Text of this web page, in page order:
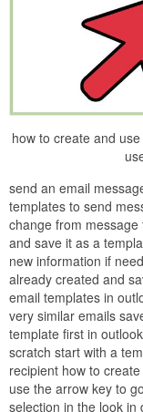
how to create and
send an email
templates to send
change from
and save it as a
new information if
already created and
email templates in
very similar emails
template first in
scratch start with a
recipient how to
use the arrow key to
selection in the look